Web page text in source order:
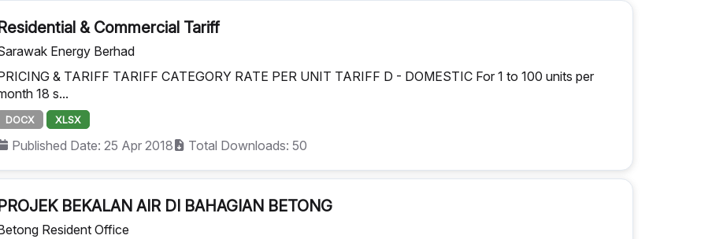
& Commercial Tariff
Energy Berhad
& TARIFF TARIFF CATEGORY RATE PER UNIT TARIFF D - DOMESTIC For 1 to 100 units per
18 s...
DOCX XLSX
Published Date: 25 Apr 2018 Total Downloads: 50
BEKALAN AIR DI BAHAGIAN BETONG
Resident Office